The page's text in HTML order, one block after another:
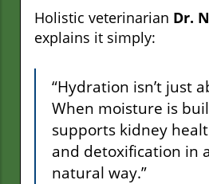
Holistic veterinarian Dr.
explains it simply:
“Hydration isn’t just
When moisture is
supports kidney
and detoxification in
natural way.”